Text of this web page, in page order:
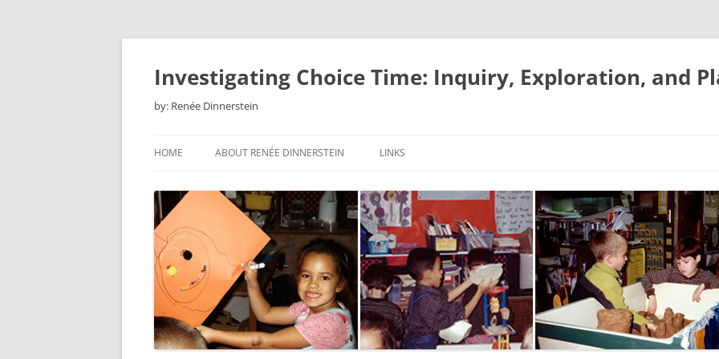
Skip
Investigating Choice Time: Inquiry, Exploration, and
by: Renée Dinnerstein
HOME ABOUT RENÉE DINNERSTEIN LINKS